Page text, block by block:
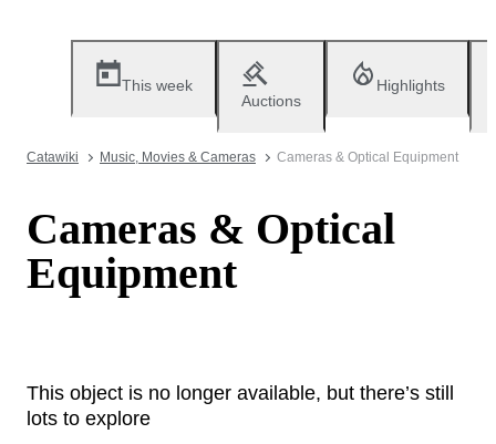
This week
Auctions
Highlights
Catawiki Music, Movies & Cameras Cameras & Optical Equipment
Cameras & Optical
Equipment
This object is no longer available, but there’s still
lots to explore